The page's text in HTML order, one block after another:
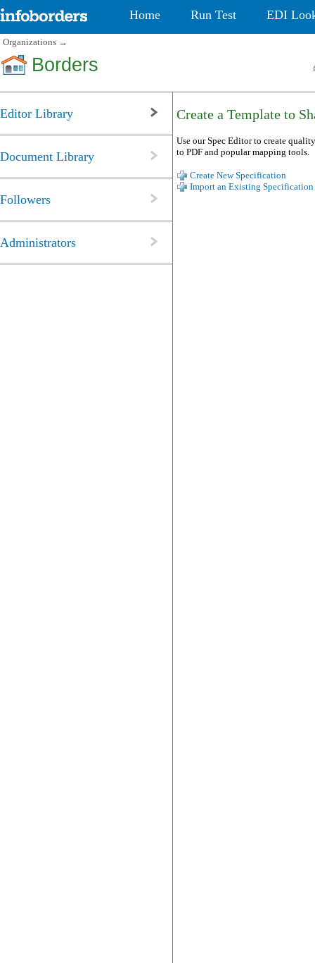
Home Run Test EDI
Organizations →
Borders
Editor Library
Document Library
Followers
Administrators
Create a Template to
Use our Spec Editor to create
to PDF and popular mapping tools.
Create New Specification
Import an Existing Specification